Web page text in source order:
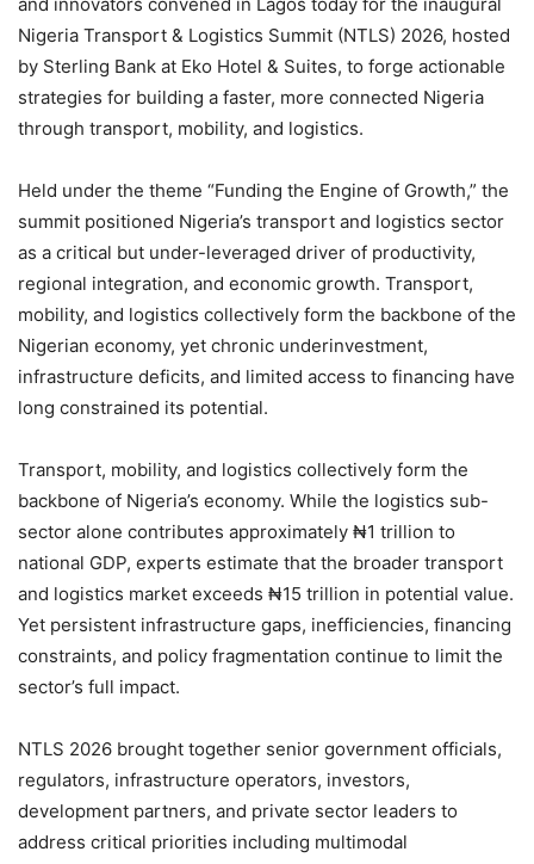
Nigeria Transport & Logistics Summit (NTLS) 2026, hosted
by Sterling Bank at Eko Hotel & Suites, to forge actionable
strategies for building a faster, more connected Nigeria
through transport, mobility, and logistics.
Held under the theme “Funding the Engine of Growth,” the
summit positioned Nigeria’s transport and logistics sector
as a critical but under-leveraged driver of productivity,
regional integration, and economic growth. Transport,
mobility, and logistics collectively form the backbone of the
Nigerian economy, yet chronic underinvestment,
infrastructure deficits, and limited access to financing have
long constrained its potential.
Transport, mobility, and logistics collectively form the
backbone of Nigeria’s economy. While the logistics sub-
sector alone contributes approximately ₦1 trillion to
national GDP, experts estimate that the broader transport
and logistics market exceeds ₦15 trillion in potential value.
Yet persistent infrastructure gaps, inefficiencies, financing
constraints, and policy fragmentation continue to limit the
sector’s full impact.
NTLS 2026 brought together senior government officials,
regulators, infrastructure operators, investors,
development partners, and private sector leaders to
address critical priorities including multimodal